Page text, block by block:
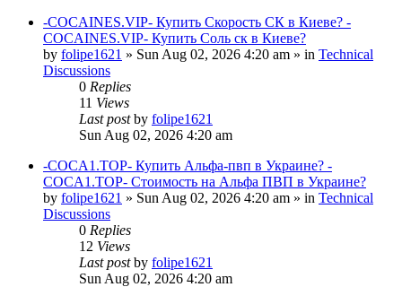
-COCAINES.VIP- Купить Скорость СК в Киеве? -
COCAINES.VIP- Купить Соль ск в Киеве?
by folipe1621 » Sun Aug 02, 2026 4:20 am » in Technical
Discussions
0 Replies
11 Views
Last postby folipe1621
Sun Aug 02, 2026 4:20 am
-COCA1.TOP- Купить Альфа-пвп в Украине? -
COCA1.TOP- Стоимость на Альфа ПВП в Украине?
by folipe1621 » Sun Aug 02, 2026 4:20 am » in Technical
Discussions
0 Replies
12 Views
Last postby folipe1621
Sun Aug 02, 2026 4:20 am